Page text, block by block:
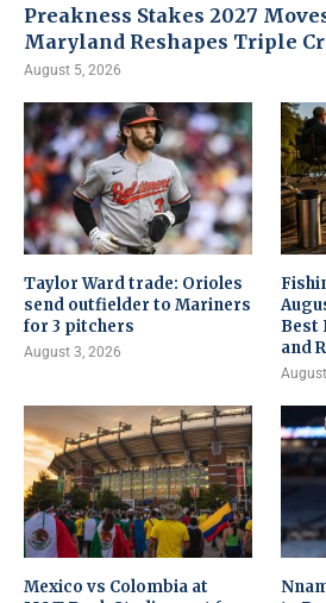
Preakness Stakes 2027
Maryland Reshapes Triple
August 5, 2026
Taylor Ward trade: Orioles
send outfielder to Mariners
for 3 pitchers
August 3, 2026
Best
and
Mexico vs Colombia at